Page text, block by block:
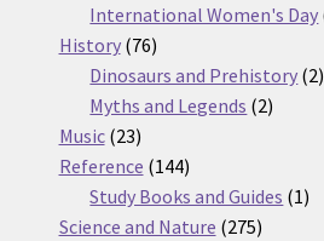
products
International Women's Day
History 7676
products
Dinosaurs and Prehistory 22
Myths and Legends 22
Music 2323
products
Reference 144144
products
Study Books and Guides 11
Science and Nature 275275